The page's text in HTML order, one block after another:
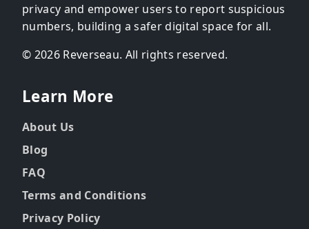
privacy and empower users to report suspicious
numbers, building a safer digital space for all.
© 2026 Reverseau. All rights reserved.
Learn More
About Us
Blog
FAQ
Terms and Conditions
Privacy Policy